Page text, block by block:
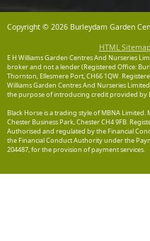
Copyright © 2026 Burleydam Garden
HTML Sitemap
E H Williams Garden Centres And Nurseries
broker and not a lender (Registered Office:
Thornton, Ellesmere Port, CH66 1QW.
Williams Garden Centres And Nurseries
the purpose of introducing credit provided by
Black Horse is a trading style of MBNA Limited.
Chester Business Park, Chester CH4 9FB.
Authorised and regulated by the Financial
the Financial Conduct Authority under the
204487, for the provision of payment services.